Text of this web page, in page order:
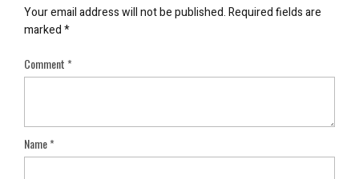
Your email address will not be published.Required fields are
marked*
Comment*
Name*